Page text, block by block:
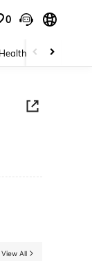
0
Baby &
View All